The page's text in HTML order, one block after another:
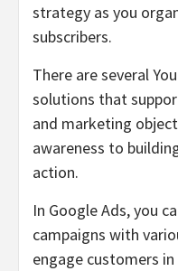
strategy as you
subscribers.
There are several
solutions that
and marketing
awareness to
action.
In Google Ads, you
campaigns with
engage customers